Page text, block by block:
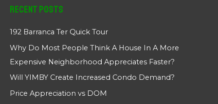
Recent Posts
192 Barranca Ter Quick Tour
Why Do Most People Think A House In A More
Expensive Neighborhood Appreciates Faster?
Will YIMBY Create Increased Condo Demand?
Price Appreciation vs DOM